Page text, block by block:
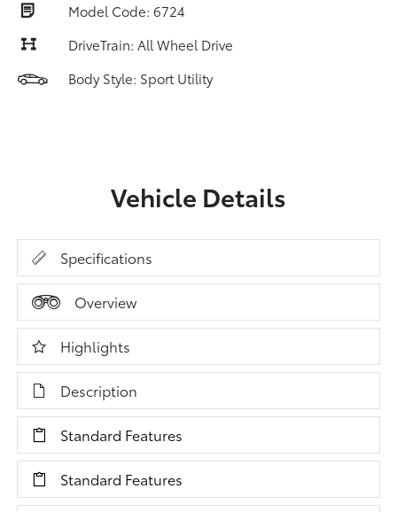
Model Code: 6724
DriveTrain: All Wheel Drive
Body Style: Sport Utility
Vehicle Details
Specifications
Overview
Highlights
Description
Standard Features
Standard Features